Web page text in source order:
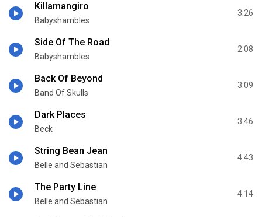
Killamangiro
Babyshambles
3:26
Side Of The Road
Babyshambles
2:08
Back Of Beyond
Band Of Skulls
3:09
Dark Places
Beck
3:46
String Bean Jean
Belle and Sebastian
4:43
The Party Line
Belle and Sebastian
4:14